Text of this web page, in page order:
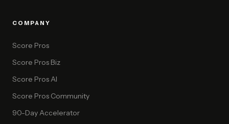
COMPANY
Score Pros
Score Pros Biz
Score Pros AI
Score Pros Community
90-Day Accelerator